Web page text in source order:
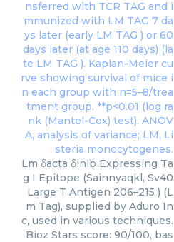
Lm δacta δinlb Expressing Ta
g I Epitope (Sainnyaqkl, Sv40
Large T Antigen 206–215 ) (L
m Tag), supplied by Aduro In
c, used in various techniques.
Bioz Stars score: 90/100, bas